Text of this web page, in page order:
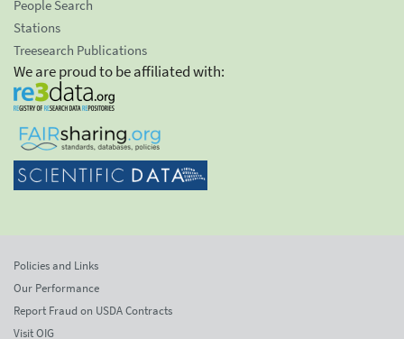
People Search
Stations
Treesearch Publications
We are proud to be affiliated with:
Policies and Links
Our Performance
Report Fraud on USDA Contracts
Visit OIG